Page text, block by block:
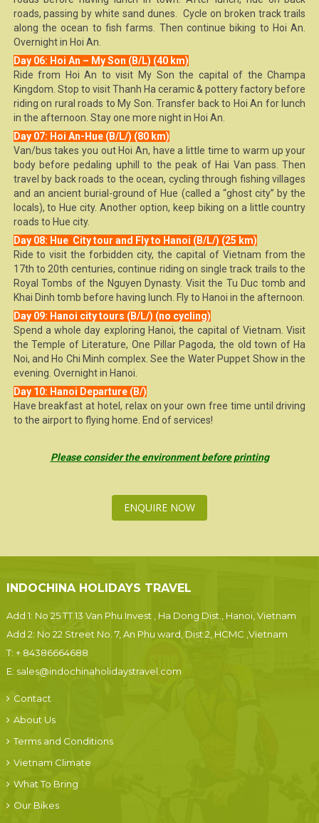
roads, passing by white sand dunes. Cycle on broken track trails
along the ocean to fish farms. Then continue biking to Hoi An.
Overnight in Hoi An.
Day 06: Hoi An – My Son (B/L) (40 km)
Ride from Hoi An to visit My Son the capital of the Champa
Kingdom. Stop to visit Thanh Ha ceramic & pottery factory before
riding on rural roads to My Son. Transfer back to Hoi An for lunch
in the afternoon. Stay one more night in Hoi An.
Day 07: Hoi An-Hue (B/L/) (80 km)
Van/bus takes you out Hoi An, have a little time to warm up your
body before pedaling uphill to the peak of Hai Van pass. Then
travel by back roads to the ocean, cycling through fishing villages
and an ancient burial-ground of Hue (called a “ghost city” by the
locals), to Hue city. Another option, keep biking on a little country
roads to Hue city.
Day 08: Hue City tour and Fly to Hanoi (B/L/) (25 km)
Ride to visit the forbidden city, the capital of Vietnam from the
17th to 20th centuries, continue riding on single track trails to the
Royal Tombs of the Nguyen Dynasty. Visit the Tu Duc tomb and
Khai Dinh tomb before having lunch. Fly to Hanoi in the afternoon.
Day 09: Hanoi city tours (B/L/) (no cycling)
Spend a whole day exploring Hanoi, the capital of Vietnam. Visit
the Temple of Literature, One Pillar Pagoda, the old town of Ha
Noi, and Ho Chi Minh complex. See the Water Puppet Show in the
evening. Overnight in Hanoi.
Day 10: Hanoi Departure (B/)
Have breakfast at hotel, relax on your own free time until driving
to the airport to flying home. End of services!
Please consider the environment before printing
ENQUIRE NOW
INDOCHINA HOLIDAYS TRAVEL
Add 1: No 25 TT 13 Van Phu Invest , Ha Dong Dist., Hanoi, Vietnam
Add 2: No 22 Street No. 7, An Phu ward, Dist.2, HCMC ,Vietnam
T: + 84386664688
E: sales@indochinaholidaystravel.com
Contact
About Us
Terms and Conditions
Vietnam Climate
What To Bring
Our Bikes